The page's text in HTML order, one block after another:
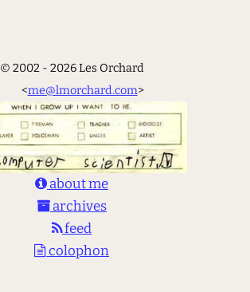
© 2002 - 2026 Les Orchard
<me@lmorchard.com>
about me
archives
feed
colophon